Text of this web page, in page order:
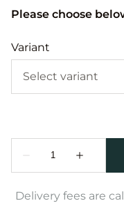
Please choose
Variant
Delivery fees are